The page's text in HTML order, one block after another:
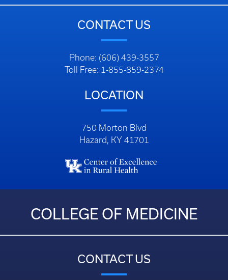
CONTACT US
Phone: (606) 439-3557
Toll Free: 1-855-859-2374
LOCATION
750 Morton Blvd
Hazard, KY 41701
COLLEGE OF MEDICINE
CONTACT US